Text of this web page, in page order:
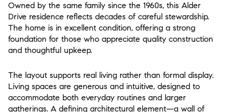
Owned by the same family since the 1960s, this Alder
Drive residence reflects decades of careful stewardship.
The home is in excellent condition, offering a strong
foundation for those who appreciate quality construction
and thoughtful upkeep.
The layout supports real living rather than formal display.
Living spaces are generous and intuitive, designed to
accommodate both everyday routines and larger
gatherings. A defining architectural element—a wall of